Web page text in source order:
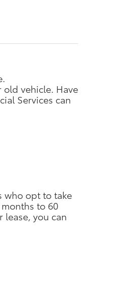
vehicle. Have
Services can
who opt to take
to 60
you can